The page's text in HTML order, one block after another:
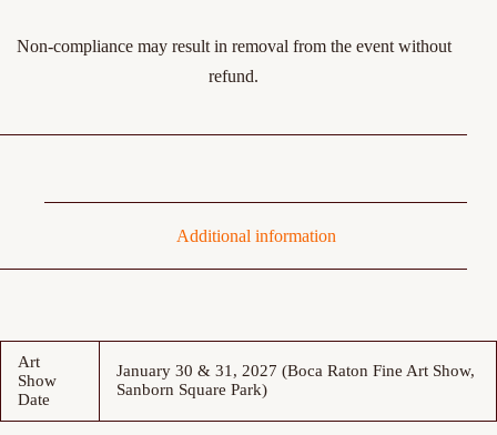
Non-compliance may result in removal from the event without
refund.
Additional information
Art
Show
Date
January 30 & 31, 2027 (Boca Raton Fine Art Show,
Sanborn Square Park)